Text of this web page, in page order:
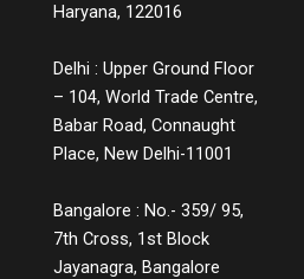
Haryana, 122016
Delhi : Upper Ground Floor
– 104, World Trade Centre,
Babar Road, Connaught
Place, New Delhi-11001
Bangalore : No.- 359/ 95,
7th Cross, 1st Block
Jayanagra, Bangalore